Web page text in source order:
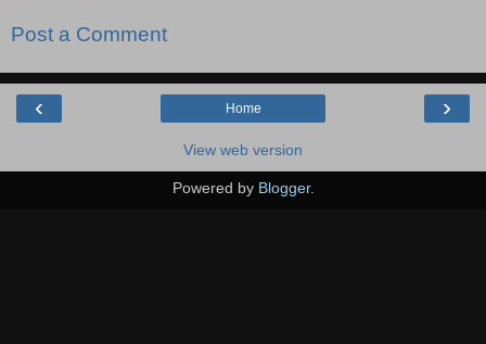
Post a Comment
‹ ›
Home
View web version
Powered by Blogger.